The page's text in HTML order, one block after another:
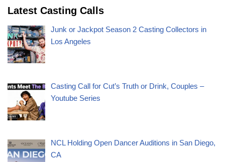
Latest Casting Calls
Junk or Jackpot Season 2 Casting Collectors in
Los Angeles
Casting Call for Cut’s Truth or Drink, Couples –
Youtube Series
NCL Holding Open Dancer Auditions in San Diego,
CA